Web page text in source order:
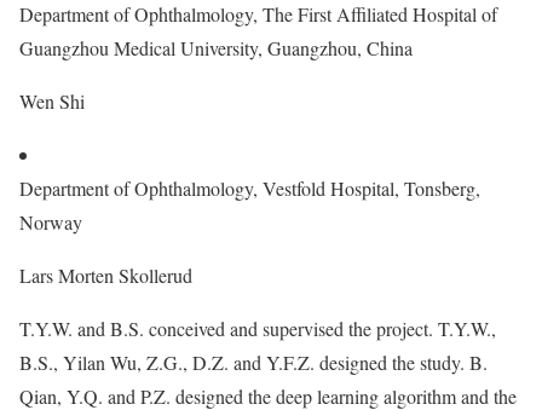
Department of Ophthalmology, The First Affiliated Hospital of
Guangzhou Medical University, Guangzhou, China
Wen Shi
Department of Ophthalmology, Vestfold Hospital, Tonsberg,
Norway
Lars Morten Skollerud
T.Y.W. and B.S. conceived and supervised the project. T.Y.W.,
B.S., Yilan Wu, Z.G., D.Z. and Y.F.Z. designed the study. B.
Qian, Y.Q. and P.Z. designed the deep learning algorithm and the